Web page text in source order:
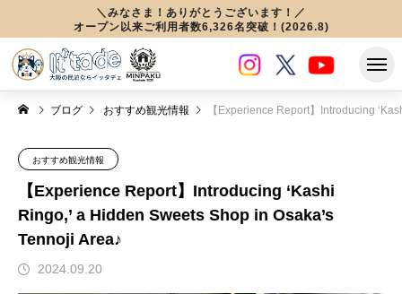
＼みなさま！ありがとうございます！／
オープン以来ご利用者数6,326名突破！(2026.8)
ブログ おすすめ観光情報 【Experience Report】Introducing ‘Kashi Ringo,’ a Hidden Sweets Shop in Osaka’s Tennoji
おすすめ観光情報
【Experience Report】Introducing ‘Kashi
Ringo,’ a Hidden Sweets Shop in Osaka’s
Tennoji Area♪
2024.09.20